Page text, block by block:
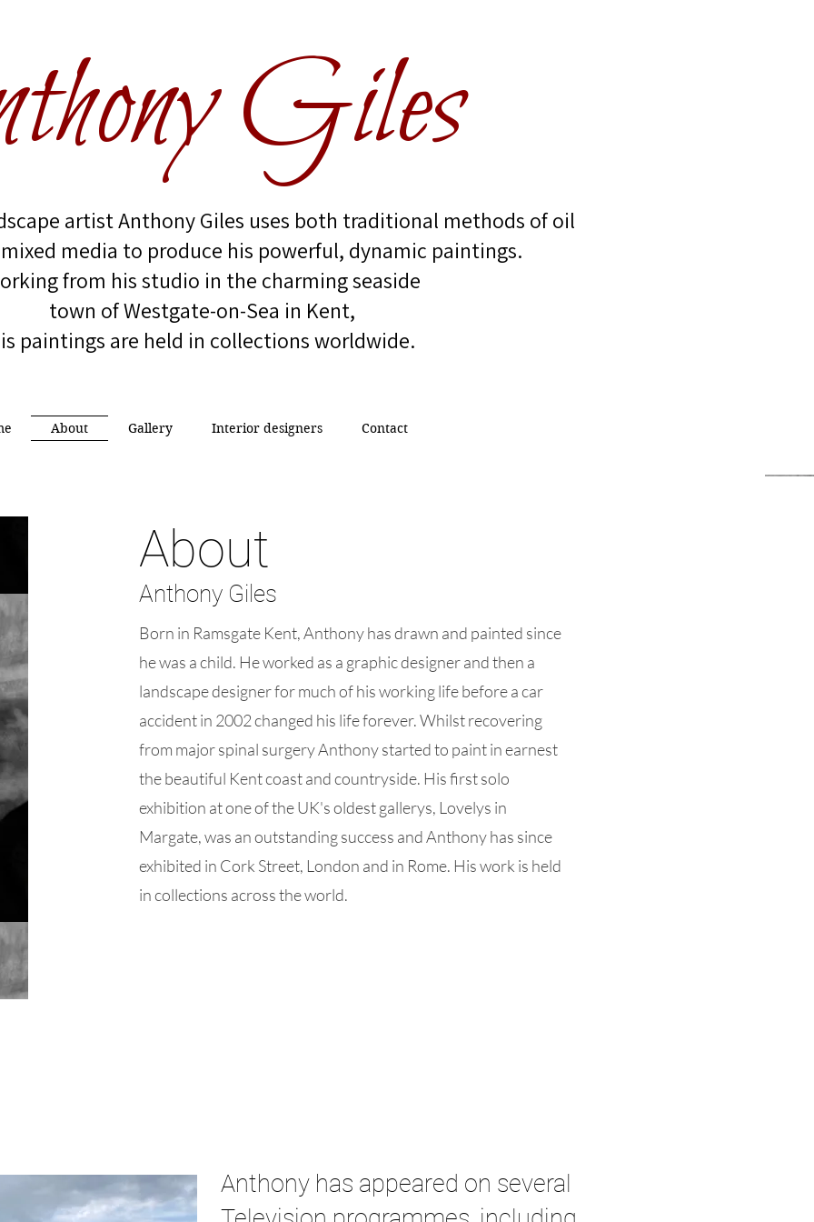
Giles
artist Anthony Giles uses both traditional methods of oil
media to produce his powerful, dynamic paintings.
from his studio in the charming seaside
town of Westgate-on-Sea in Kent,
paintings are held in collections worldwide.
About Gallery Interior designers Contact
About
Anthony Giles
Born in Ramsgate Kent, Anthony has drawn and painted since
he was a child. He worked as a graphic designer and then a
landscape designer for much of his working life before a car
accident in 2002 changed his life forever. Whilst recovering
from major spinal surgery Anthony started to paint in earnest
the beautiful Kent coast and countryside. His first solo
exhibition at one of the UK's oldest gallerys, Lovelys in
Margate, was an outstanding success and Anthony has since
exhibited in Cork Street, London and in Rome. His work is held
in collections across the world.
Anthony has appeared on several